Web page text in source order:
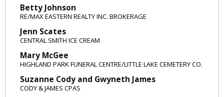
Betty Johnson
RE/MAX EASTERN REALTY INC. BROKERAGE
Jenn Scates
CENTRAL SMITH ICE CREAM
Mary McGee
HIGHLAND PARK FUNERAL CENTRE/LITTLE LAKE CEMETERY CO.
Suzanne Cody and Gwyneth James
CODY & JAMES CPAS